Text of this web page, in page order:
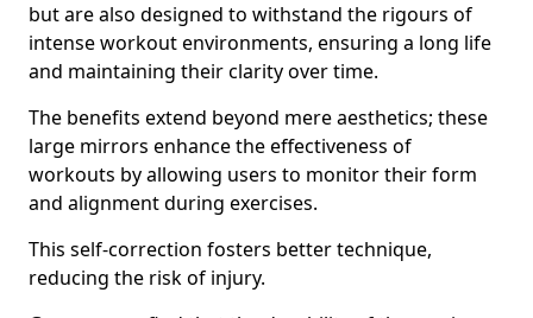
but are also designed to withstand the rigours of
intense workout environments, ensuring a long life
and maintaining their clarity over time.
The benefits extend beyond mere aesthetics; these
large mirrors enhance the effectiveness of
workouts by allowing users to monitor their form
and alignment during exercises.
This self-correction fosters better technique,
reducing the risk of injury.